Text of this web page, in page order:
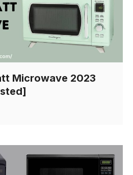
Microwave 2023